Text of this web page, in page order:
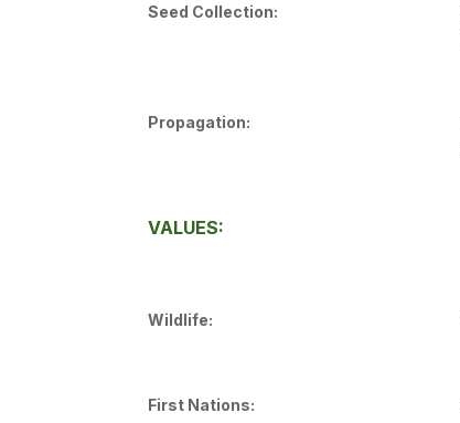
Seed Collection:
Propagation:
VALUES:
Wildlife:
First Nations: